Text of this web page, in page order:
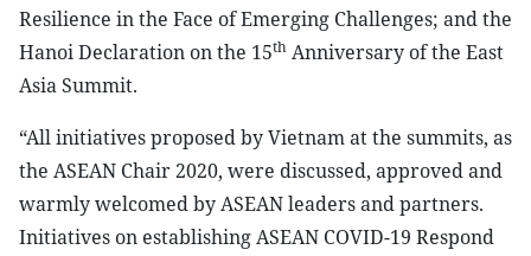
Resilience in the Face of Emerging Challenges; and the
Hanoi Declaration on the 15th Anniversary of the East
Asia Summit.
“All initiatives proposed by Vietnam at the summits, as
the ASEAN Chair 2020, were discussed, approved and
warmly welcomed by ASEAN leaders and partners.
Initiatives on establishing ASEAN COVID-19 Respond